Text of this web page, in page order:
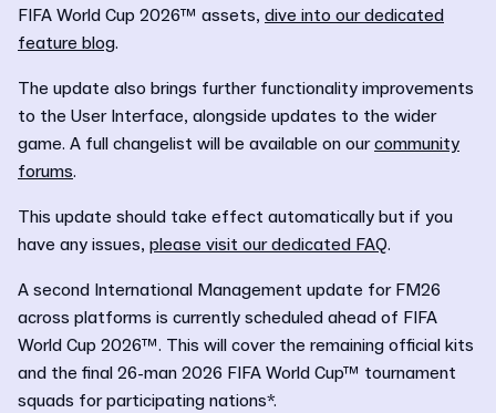
FIFA World Cup 2026™ assets, dive into our dedicated
feature blog.
The update also brings further functionality improvements
to the User Interface, alongside updates to the wider
game. A full changelist will be available on ourcommunity
forums.
This update should take effect automatically but if you
have any issues, please visit our dedicated FAQ.
A second International Management update for FM26
across platforms is currently scheduled ahead of FIFA
World Cup 2026™. This will cover the remaining official kits
and the final 26-man 2026 FIFA World Cup™ tournament
squads for participating nations*.